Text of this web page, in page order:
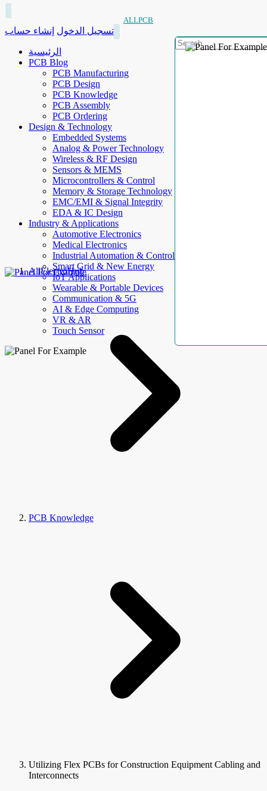
ALLPCB
تسجيل الدخول إنشاء حساب
الرئيسية
PCB Blog
PCB Manufacturing
PCB Design
PCB Knowledge
PCB Assembly
PCB Ordering
Design & Technology
Embedded Systems
Analog & Power Technology
Wireless & RF Design
Sensors & MEMS
Microcontrollers & Control
Memory & Storage Technology
EMC/EMI & Signal Integrity
EDA & IC Design
Industry & Applications
Automotive Electronics
Medical Electronics
Industrial Automation & Control
Smart Grid & New Energy
IoT Applications
Wearable & Portable Devices
Communication & 5G
AI & Edge Computing
VR & AR
Touch Sensor
AllElectroHub
PCB Knowledge
Utilizing Flex PCBs for Construction Equipment Cabling and
Interconnects